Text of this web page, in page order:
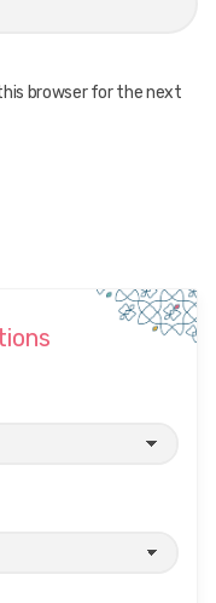
browser for the next